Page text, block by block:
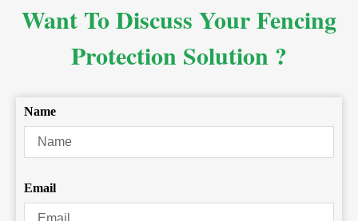
Want To Discuss Your Fencing
Protection Solution ?
Name
Email